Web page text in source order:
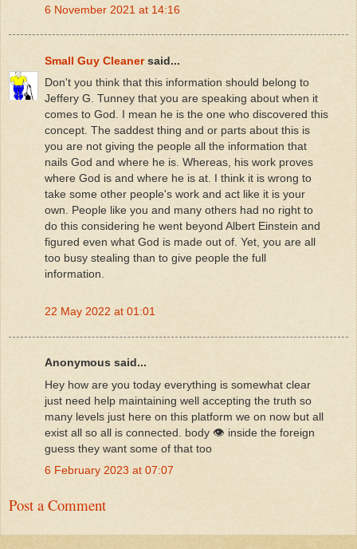
6 November 2021 at 14:16
Small Guy Cleanersaid...
Don't you think that this information should belong to
Jeffery G. Tunney that you are speaking about when it
comes to God. I mean he is the one who discovered this
concept. The saddest thing and or parts about this is
you are not giving the people all the information that
nails God and where he is. Whereas, his work proves
where God is and where he is at. I think it is wrong to
take some other people's work and act like it is your
own. People like you and many others had no right to
do this considering he went beyond Albert Einstein and
figured even what God is made out of. Yet, you are all
too busy stealing than to give people the full
information.
22 May 2022 at 01:01
Anonymous said...
Hey how are you today everything is somewhat clear
just need help maintaining well accepting the truth so
many levels just here on this platform we on now but all
exist all so all is connected. body 👁️ inside the foreign
guess they want some of that too
6 February 2023 at 07:07
Post a Comment